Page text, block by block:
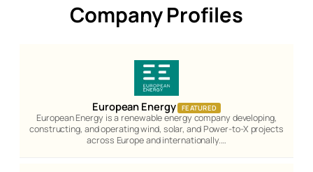
Company Profiles
European Energy FEATURED
European Energy is a renewable energy company developing,
constructing, and operating wind, solar, and Power-to-X projects
across Europe and internationally.…